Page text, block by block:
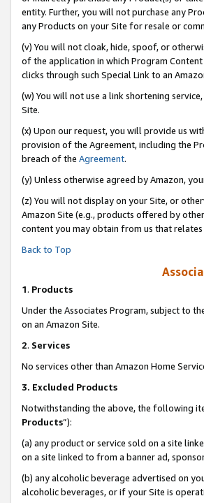
entity. Further, you will not purchase any
any Products on your Site for resale or
(v) You will not cloak, hide, spoof, or
of the application in which Program
clicks through such Special Link to an
(w) You will not use a link shortening
Site.
(x) Upon our request, you will provide us
provision of the Agreement, including the
breach of the Agreement.
(y) Unless otherwise agreed by Amazon,
(z) You will not display on your Site, or
Amazon Site (e.g., products offered by
content you may obtain from us that
Back to Top
1. Products
Under the Associates Program, subject to
on an Amazon Site.
2. Services
No services other than Amazon Home
3. Excluded Products
Notwithstanding the above, the following
Products”):
(a) any product or service sold on a site
on a site linked to from a banner ad,
(b) any alcoholic beverage advertised on
alcoholic beverages, or if your Site is